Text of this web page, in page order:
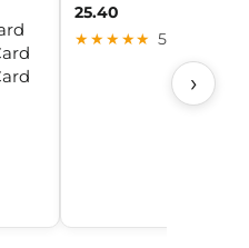
25.40
★★★★★ 5.0 (10)
›